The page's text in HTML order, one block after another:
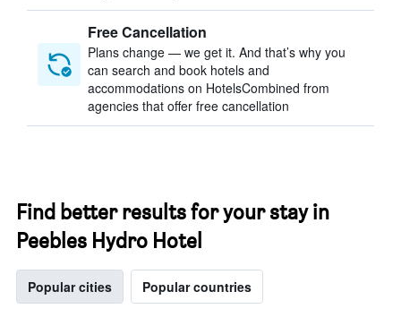
Free Cancellation
Plans change — we get it. And that’s why you
can search and book hotels and
accommodations on HotelsCombined from
agencies that offer free cancellation
Find better results for your stay in
Peebles Hydro Hotel
Popular cities Popular countries